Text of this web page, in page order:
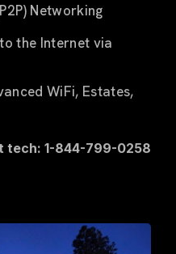
Networking
the Internet via
WiFi, Estates,
tech: 1-844-799-0258